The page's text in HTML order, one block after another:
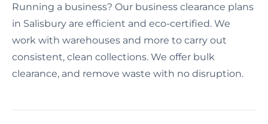
Running a business? Our business clearance plans
in Salisbury are efficient and eco-certified. We
work with warehouses and more to carry out
consistent, clean collections. We offer bulk
clearance, and remove waste with no disruption.